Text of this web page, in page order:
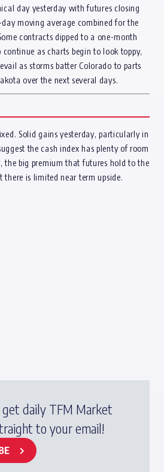
day yesterday with futures closing
moving average combined for the
contracts dipped to a one-month
as charts begin to look toppy,
as storms batter Colorado to parts
over the next several days.
Solid gains yesterday, particularly in
the cash index has plenty of room
the big premium that futures hold to the
there is limited near term upside.
daily TFM Market
to your email!